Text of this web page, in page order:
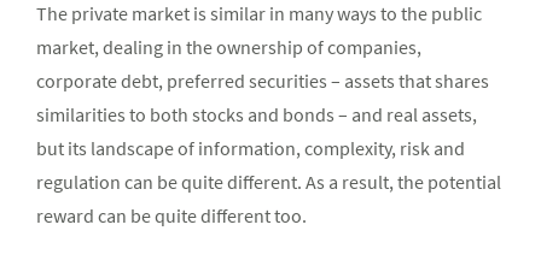
The private market is similar in many ways to the public
market, dealing in the ownership of companies,
corporate debt, preferred securities – assets that shares
similarities to both stocks and bonds – and real assets,
but its landscape of information, complexity, risk and
regulation can be quite different. As a result, the potential
reward can be quite different too.